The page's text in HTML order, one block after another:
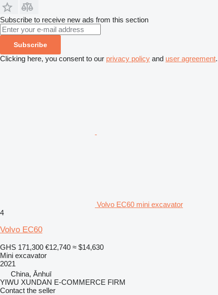
Subscribe to receive new ads from this section
Subscribe
Clicking here, you consent to our privacy policy and user agreement.
Volvo EC60 mini excavator
4
Volvo EC60
GHS 171,300 €12,740 ≈ $14,630
Mini excavator
2021
China, Ānhuī
YIWU XUNDAN E-COMMERCE FIRM
Contact the seller